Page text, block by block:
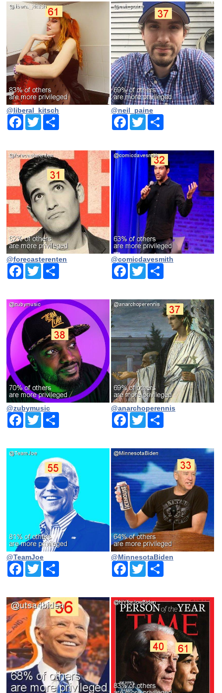
@liberal_kitsch
Facebook
Twitter
@neil_paine
Facebook
TwitterShare
@forecasterenten
Facebook
Twitter
@comicdavesmith
Facebook
TwitterShare
@zubymusic
Facebook
Twitter
@anarchoperennis
Facebook
TwitterShare
@TeamJoe
Facebook
Twitter
@MinnesotaBiden
Facebook
TwitterShare